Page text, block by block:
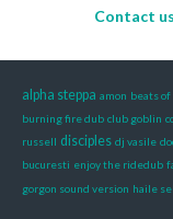
Contact
alpha steppa amon beats
burning fire dub club goblin
russell disciples dj vasile
bucuresti enjoy the ridedub
gorgon sound version haile